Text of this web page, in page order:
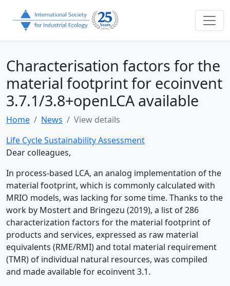
Characterisation factors for the
material footprint for ecoinvent
3.7.1/3.8+openLCA available
Home News
View details
Life Cycle Sustainability Assessment
Dear colleagues,
In process-based LCA, an analog implementation of the
material footprint, which is commonly calculated with
MRIO models, was lacking for some time. Thanks to the
work by Mostert and Bringezu (2019), a list of 286
characterization factors for the material footprint of
products and services, expressed as raw material
equivalents (RME/RMI) and total material requirement
(TMR) of individual natural resources, was compiled
and made available for ecoinvent 3.1.